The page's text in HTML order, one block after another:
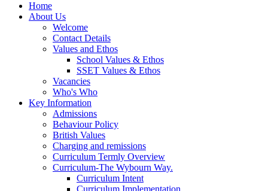
Home
About Us
Welcome
Contact Details
Values and Ethos
School Values & Ethos
SSET Values & Ethos
Vacancies
Who's Who
Key Information
Admissions
Behaviour Policy
British Values
Charging and remissions
Curriculum Termly Overview
Curriculum-The Wybourn Way.
Curriculum Intent